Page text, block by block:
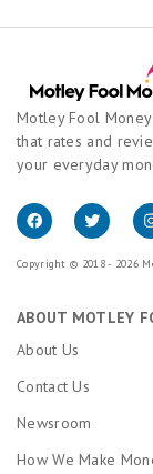
Motley Fool
that rates and
your everyday
Copyright © 2018 - 2026
ABOUT MOTLEY
About Us
Contact Us
Newsroom
How We Make